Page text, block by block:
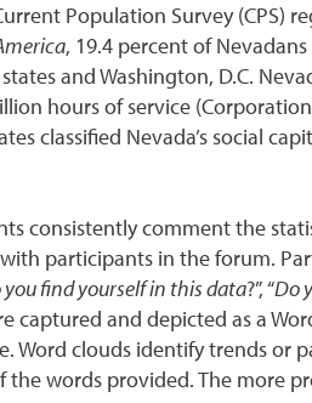
Population Survey (CPS)
, 19.4 percent of
and Washington, D.C.
hours of service
classified Nevada’s social
consistently comment the
participants in the forum.
you find yourself in this data?”, “Do
captured and depicted as a
Word clouds identify trends
words provided. The more